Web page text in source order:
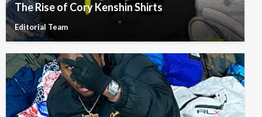
The Rise of Cory Kenshin Shirts
Editorial Team